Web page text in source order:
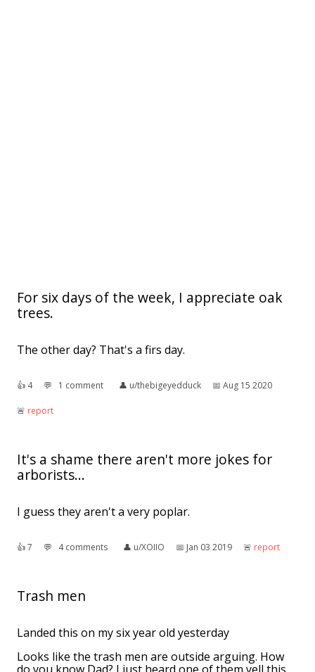
For six days of the week, I appreciate oak
trees.
The other day? That's a firs day.
👍︎ 4 💬︎ 1 comment 👤︎ u/thebigeyedduck 📅︎ Aug 15 2020
🚨︎ report
It's a shame there aren't more jokes for
arborists...
I guess they aren't a very poplar.
👍︎7 💬︎ 4 comments 👤︎ u/XOIIO 📅︎ Jan 03 2019 🚨︎ report
Trash men
Landed this on my six year old yesterday
Looks like the trash men are outside arguing. How